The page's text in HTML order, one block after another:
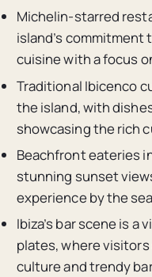
Michelin-starred
island’s
cuisine with a focus
Traditional Ibicenco
the island, with
showcasing the rich
Beachfront eateries
stunning sunset
experience by the
Ibiza’s bar scene is a
plates, where visitors
culture and trendy